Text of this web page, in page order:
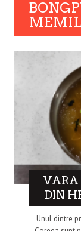
VARA
DIN
Unul dintre